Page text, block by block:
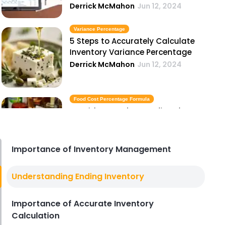
Derrick McMahon Jun 12, 2024
Variance Percentage
5 Steps to Accurately Calculate
Inventory Variance Percentage
Derrick McMahon Jun 12, 2024
Food Cost Percentage Formula
A Guide to Understanding the
How to Use Inventory Ratios to
Restaurant
Importance of Inventory Management
Understanding Ending Inventory
Importance of Accurate Inventory
Calculation